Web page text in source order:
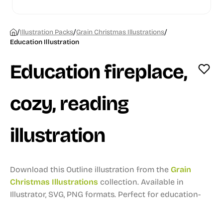
/Illustration Packs/Grain Christmas Illustrations/
Education Illustration
Education fireplace,
cozy, reading
illustration
Download this Outline illustration from the Grain
Christmas Illustrations collection. Available in
Illustrator, SVG, PNG formats. Perfect for education-